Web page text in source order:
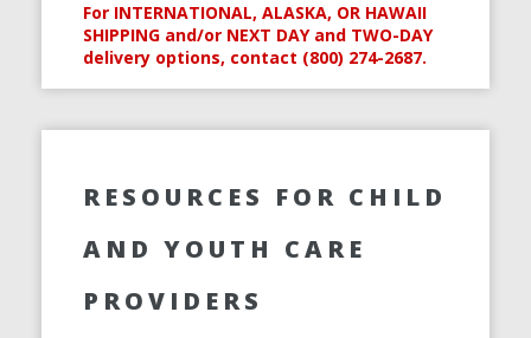
For INTERNATIONAL, ALASKA, OR HAWAII
SHIPPING and/or NEXT DAY and TWO-DAY
delivery options, contact (800) 274-2687.
RESOURCES FOR CHILD
AND YOUTH CARE
PROVIDERS